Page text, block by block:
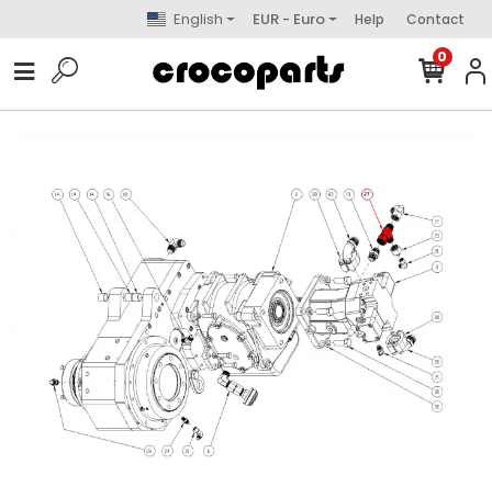
English EUR - Euro Help Contact
0